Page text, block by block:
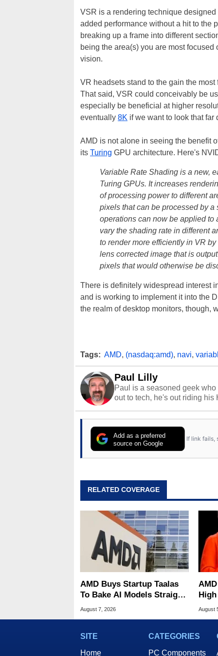
VSR is a rendering technique
added performance without a hit to the
breaking up a frame into different
being the area(s) you are most
vision.
VR headsets stand to the gain the
That said, VSR could conceivably be
especially be beneficial at higher
eventually 8K if we want to look that far
AMD is not alone in seeing the benefit
its Turing GPU architecture. Here's
Variable Rate Shading is a new,
Turing GPUs. It increases
of processing power to different
pixels that can be processed by
operations can now be applied
vary the shading rate in different
to render more efficiently in VR
lens corrected image that is
pixels that would otherwise be
There is definitely widespread interest
and is working to implement it into the
the realm of desktop monitors, though,
Tags: AMD, (nasdaq:amd), navi,
Paul Lilly
Paul is a seasoned geek
out to tech, he's out riding
Add as a preferred
source on Google
If link fails,
RELATED COVERAGE
AMD Buys Startup Taalas
To Bake AI Models Straight
Into Silicon
August 7, 2026 August
SITE
Home
CATEGORIES
PC Components